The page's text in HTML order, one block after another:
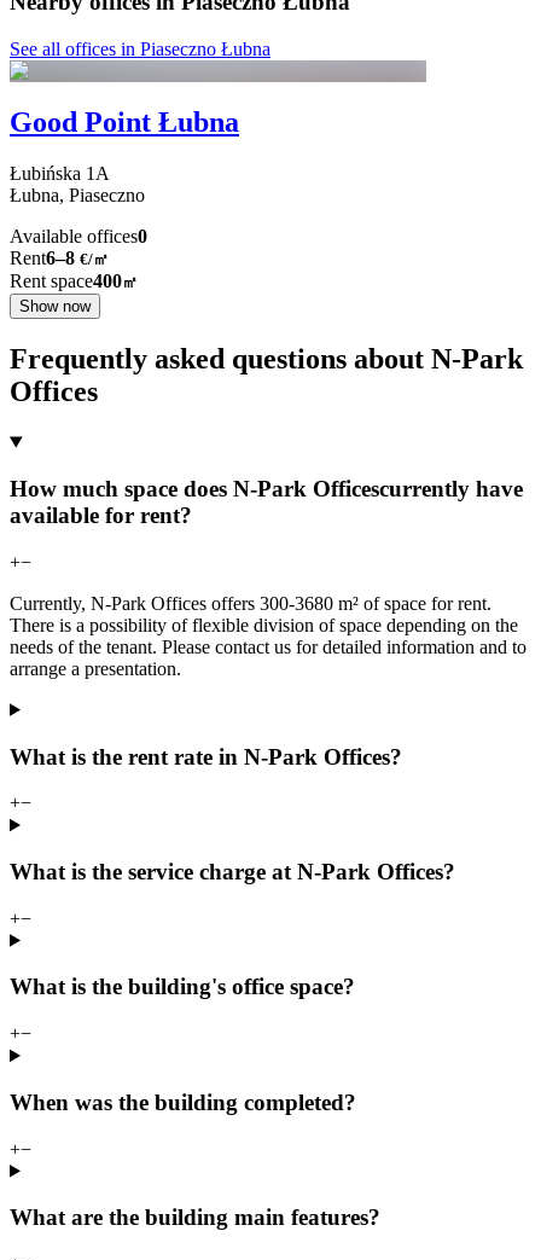
See all offices in Piaseczno Łubna
Good Point Łubna
Łubińska 1A
Łubna, Piaseczno
Available offices0
Rent6–8 €/㎡
Rent space400㎡
Show now
Frequently asked questions about N-Park
Offices
How much space does N-Park Officescurrently have
available for rent?
+−
Currently, N-Park Offices offers 300-3680 m² of space for rent.
There is a possibility of flexible division of space depending on the
needs of the tenant. Please contact us for detailed information and to
arrange a presentation.
What is the rent rate in N-Park Offices?
+−
What is the service charge at N-Park Offices?
+−
What is the building's office space?
+−
When was the building completed?
+−
What are the building main features?